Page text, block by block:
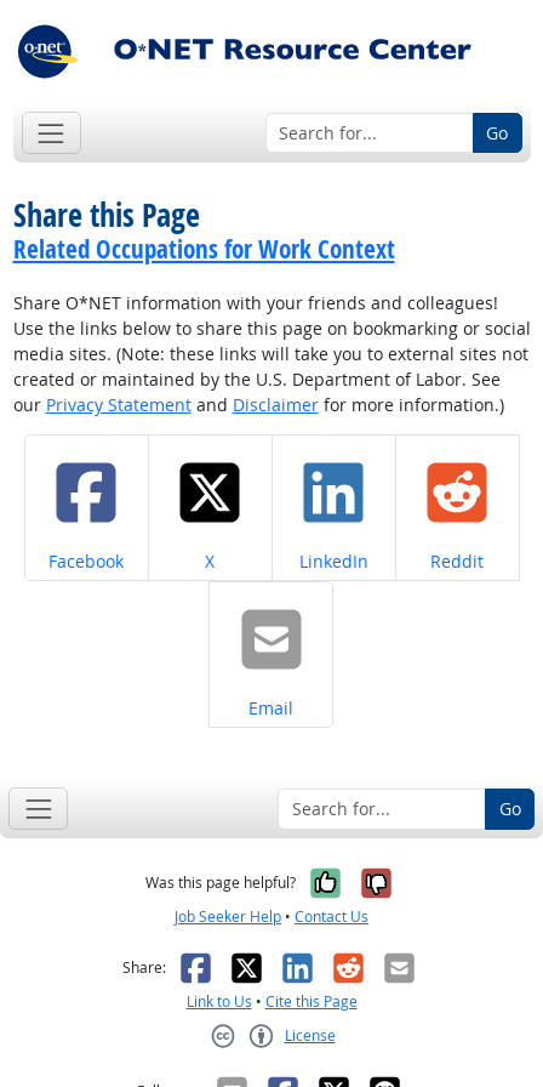
Go
Share this Page
Related Occupations for Work Context
Share O*NET information with your friends and colleagues!
Use the links below to share this page on bookmarking or social
media sites. (Note: these links will take you to external sites not
created or maintained by the U.S. Department of Labor. See
our Privacy Statementand Disclaimerfor more information.)
Share on
Facebook Share on
X Share on
LinkedIn Share on
Reddit
Share on
Email
Go
Was this page helpful? Yes, it was
No, it was
Job Seeker Help • Contact Us
Share: Facebook
X LinkedIn
RedditEmail
Link to Us • Cite this Page
License